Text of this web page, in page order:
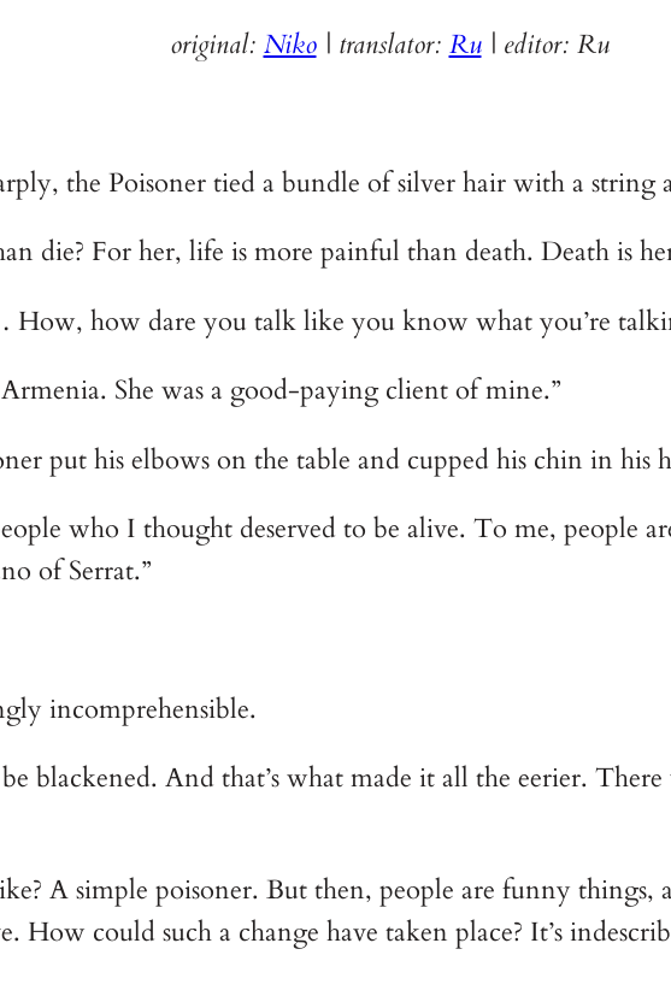
original: Niko| translator: Ru| editor: Ru
the Poisoner tied a bundle of silver hair with a string
die? For her, life is more painful than death. Death is
How, how dare you talk like you know what you’re
She was a good-paying client of mine.”
put his elbows on the table and cupped his chin in his
who I thought deserved to be alive. To me, people
of Serrat.”
incomprehensible.
blackened. And that’s what made it all the eerier.
A simple poisoner. But then, people are funny things,
could such a change have taken place? It’s